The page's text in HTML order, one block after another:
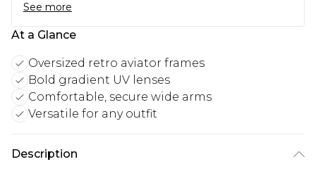
See more
At a Glance
Oversized retro aviator frames
Bold gradient UV lenses
Comfortable, secure wide arms
Versatile for any outfit
Description